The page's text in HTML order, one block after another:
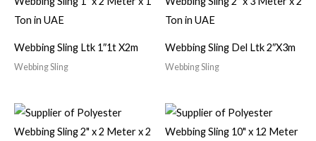
Webbing Sling Ltk 1″1t X2m
Webbing Sling
Webbing Sling Del Ltk 2″X3m
Webbing Sling